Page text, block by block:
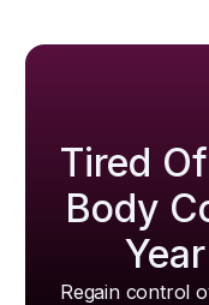
Tired
Body
Regain control